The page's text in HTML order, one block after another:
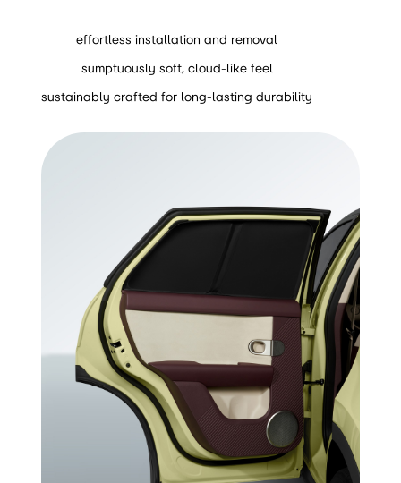
effortless installation and removal
sumptuously soft, cloud-like feel
sustainably crafted for long-lasting durability